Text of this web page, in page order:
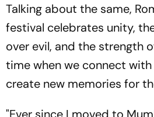
Talking about the same,
festival celebrates unity,
over evil, and the strength
time when we connect
create new memories for